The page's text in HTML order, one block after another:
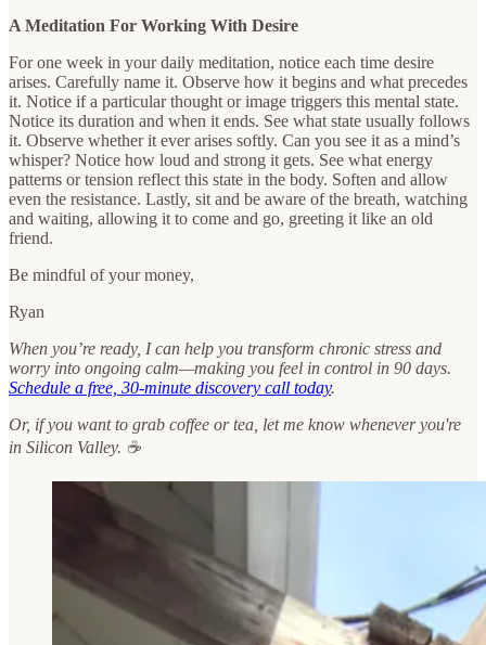
A Meditation For Working With Desire
For one week in your daily meditation, notice each time desire
arises. Carefully name it. Observe how it begins and what precedes
it. Notice if a particular thought or image triggers this mental state.
Notice its duration and when it ends. See what state usually follows
it. Observe whether it ever arises softly. Can you see it as a mind’s
whisper? Notice how loud and strong it gets. See what energy
patterns or tension reflect this state in the body. Soften and allow
even the resistance. Lastly, sit and be aware of the breath, watching
and waiting, allowing it to come and go, greeting it like an old
friend.
Be mindful of your money,
Ryan
When you’re ready, I can help you transform chronic stress and
worry into ongoing calm—making you feel in control in 90 days.
Schedule a free, 30-minute discovery call today.
Or, if you want to grab coffee or tea, let me know whenever you're
in Silicon Valley. ☕️